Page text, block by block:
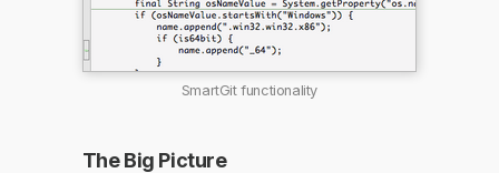
SmartGit functionality
The Big Picture